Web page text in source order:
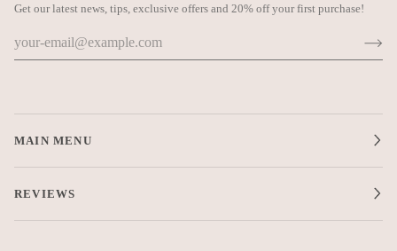
SUBSCRIBE TO OUR NEWSLETTER
Get our latest news, tips, exclusive offers and 20% off your first
Get our latest news, tips, exclusive offers and 20% off your first purchase!
MAIN MENU
REVIEWS